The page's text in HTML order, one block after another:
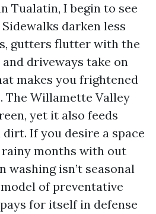
Tualatin, I begin to see
darken less
gutters flutter with the
driveways take on
makes you frightened
The Willamette Valley
yet it also feeds
dirt. If you desire a space
months with out
washing isn’t seasonal
of preventative
for itself in defense